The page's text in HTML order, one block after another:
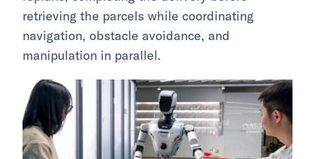
retrieving the parcels while coordinating
navigation, obstacle avoidance, and
manipulation in parallel.